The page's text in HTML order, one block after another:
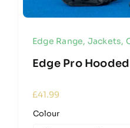
Edge Range, Jackets,
Edge Pro
£41.99
Colour